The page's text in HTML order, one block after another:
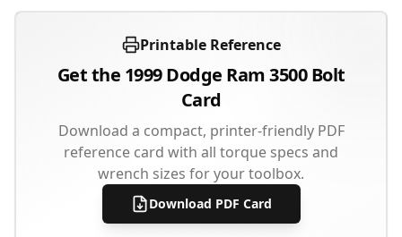
Printable Reference
Get the 1999 Dodge Ram 3500Bolt
Card
Download a compact, printer-friendly PDF
reference card with all torque specs and
wrench sizes for your toolbox.
Download PDF Card